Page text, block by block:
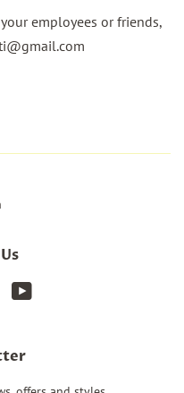
employees or friends,
Instagram